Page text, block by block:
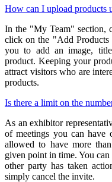
How can I upload products
In the "My Team" section,
click on the "Add
you to add an image,
product. Keeping your
attract visitors who are
products.
Is there a limit on the
As an exhibitor
of meetings you can have
allowed to have more
given point in time. You
other party has taken
simply cancel the invite.